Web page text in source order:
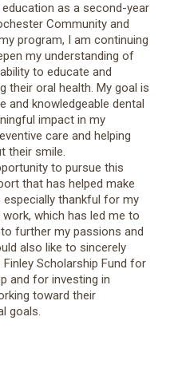
as a second-year
Community and
program, I am continuing
my understanding of
to educate and
their oral health. My goal is
and knowledgeable dental
impact in my
care and helping
their smile.
to pursue this
that has helped make
thankful for my
which has led me to
further my passions and
also like to sincerely
Finley Scholarship Fund for
and for investing in
toward their
goals.